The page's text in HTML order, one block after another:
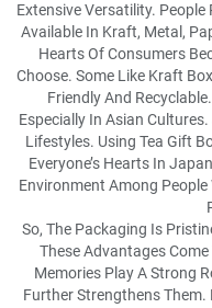
Extensive Versatility. People
Available In Kraft, Metal,
Hearts Of Consumers
Choose. Some Like Kraft
Friendly And
Especially In Asian
Lifestyles. Using Tea Gift
Everyone’s Hearts In
Environment Among
So, The Packaging Is
These Advantages
Memories Play A Strong
Further Strengthens Them.